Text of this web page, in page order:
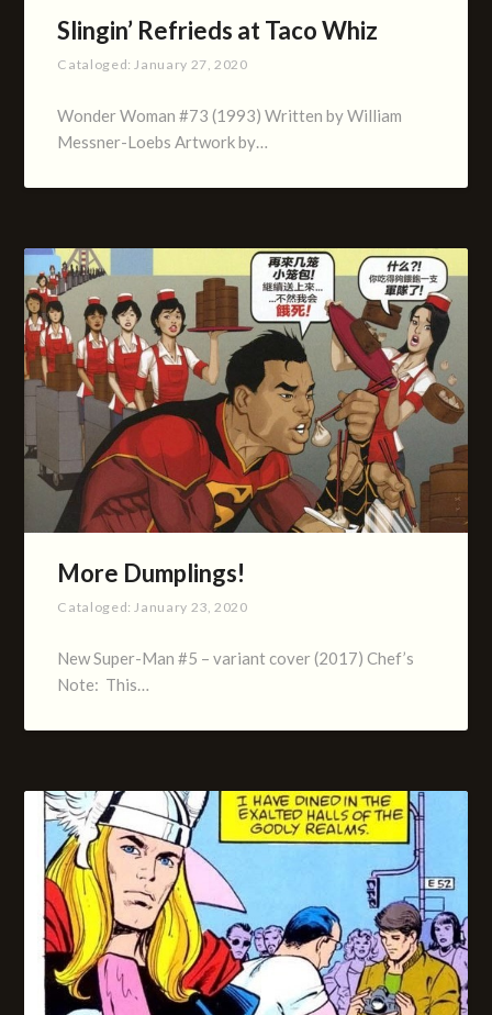
Slingin’ Refrieds at Taco Whiz
Cataloged:January 27, 2020
Wonder Woman #73 (1993) Written by William
Messner-Loebs Artwork by…
More Dumplings!
Cataloged:January 23, 2020
New Super-Man #5 – variant cover (2017) Chef’s
Note: This…